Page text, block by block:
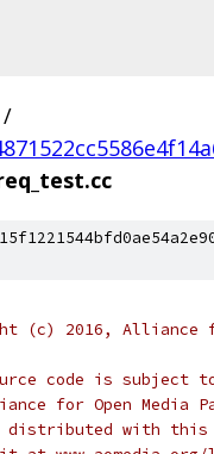
/
(c) 2016, Alliance
code is subject
for Open Media
distributed with this